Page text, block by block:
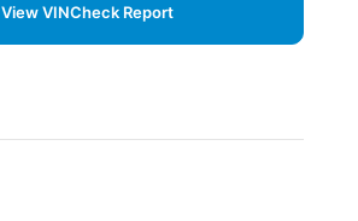
View VINCheck Report